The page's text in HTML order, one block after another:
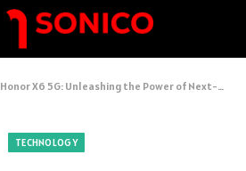
Honor X6 5G: Unleashing the Power of Next-Generation Connectivity
TECHNOLOGY